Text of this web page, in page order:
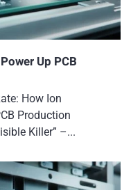
Up PCB
How Ion
Production
Killer” –...